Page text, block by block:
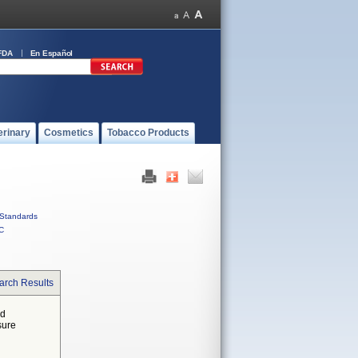
En Español
Cosmetics Tobacco Products
Standards
Results